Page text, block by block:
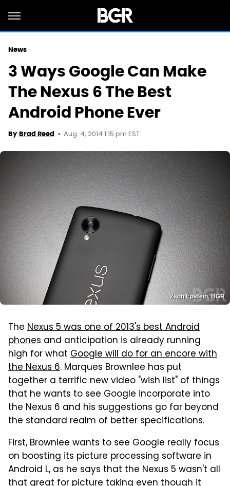
News
3 Ways Google Can Make
The Nexus 6 The Best
Android Phone Ever
By Brad Reed Aug. 4, 2014 1:15 pm EST
Zach Epstein, BGR
The Nexus 5 was one of 2013's best Android
phones and anticipation is already running
high for what Google will do for an encore with
the Nexus 6. Marques Brownlee has put
together a terrific new video "wish list" of things
that he wants to see Google incorporate into
the Nexus 6 and his suggestions go far beyond
the standard realm of better specifications.
First, Brownlee wants to see Google really focus
on boosting its picture processing software in
Android L, as he says that the Nexus 5 wasn't all